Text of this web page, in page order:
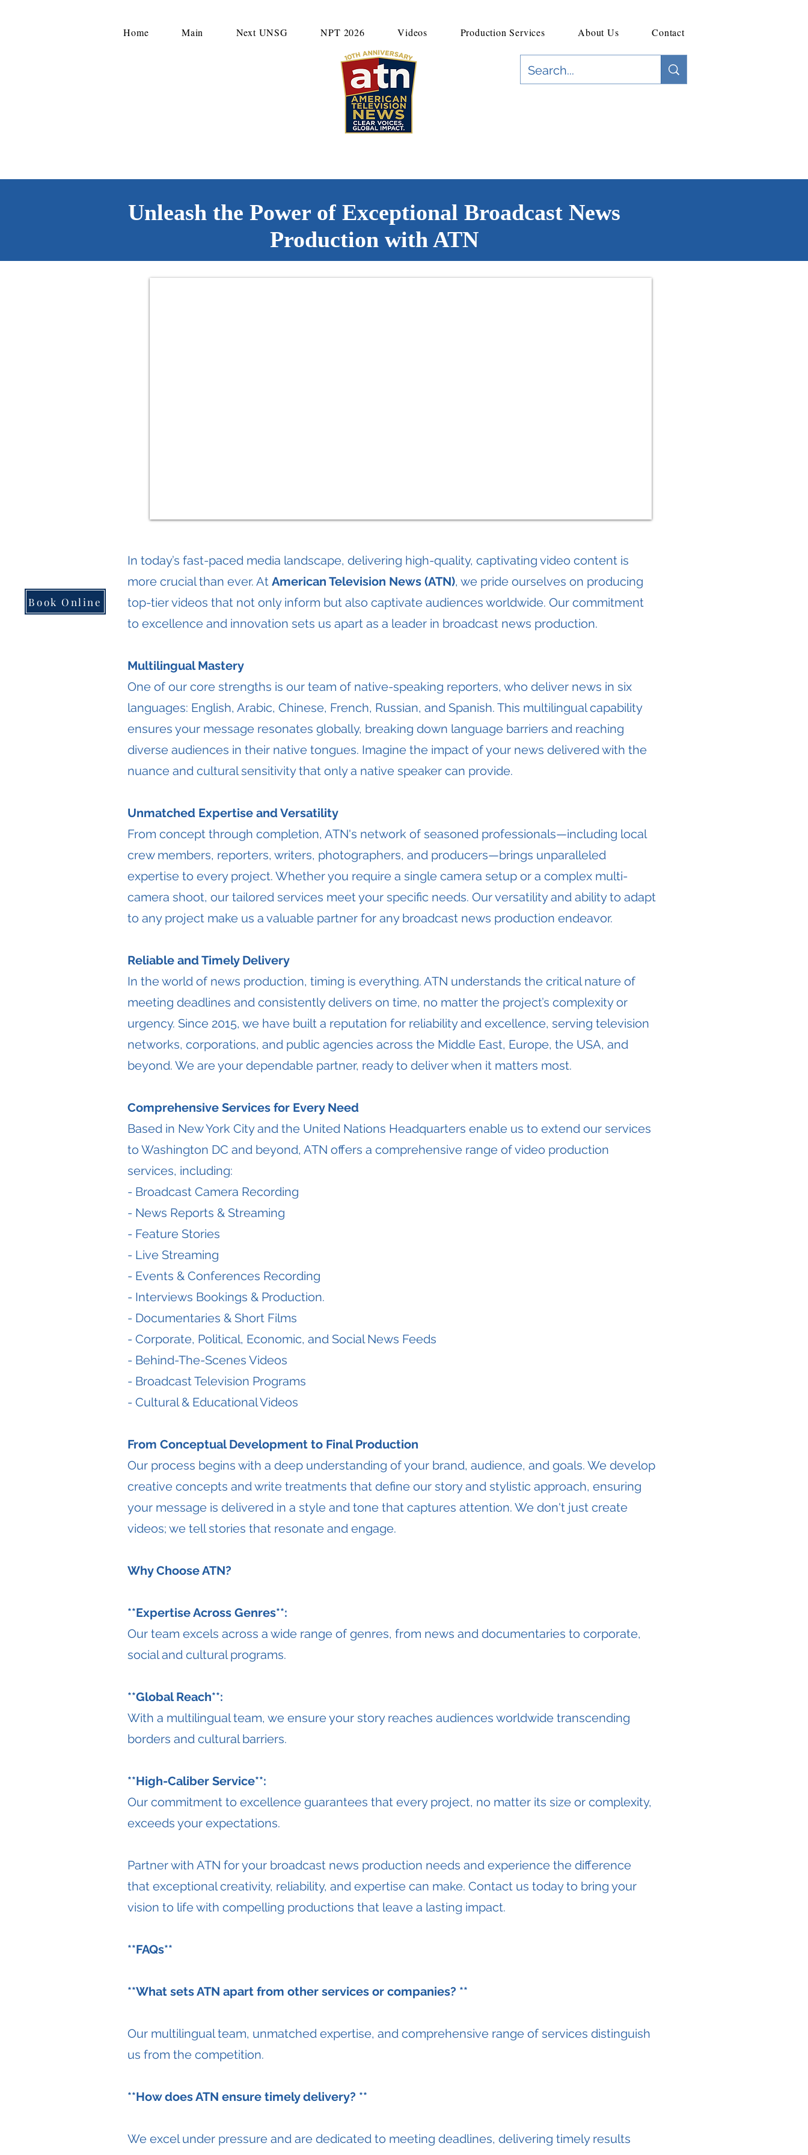
Home Main Next UNSG NPT 2026 Videos Production Services About Us Contact
Unleash the Power of Exceptional Broadcast News
Production with ATN
Book Online
​In today’s fast-paced media landscape, delivering high-quality, captivating video content is
more crucial than ever. At American Television News (ATN), we pride ourselves on producing
top-tier videos that not only inform but also captivate audiences worldwide. Our commitment
to excellence and innovation sets us apart as a leader in broadcast news production.
Multilingual Mastery
One of our core strengths is our team of native-speaking reporters, who deliver news in six
languages: English, Arabic, Chinese, French, Russian, and Spanish. This multilingual capability
ensures your message resonates globally, breaking down language barriers and reaching
diverse audiences in their native tongues. Imagine the impact of your news delivered with the
nuance and cultural sensitivity that only a native speaker can provide.
Unmatched Expertise and Versatility
From concept through completion, ATN's network of seasoned professionals—including local
crew members, reporters, writers, photographers, and producers—brings unparalleled
expertise to every project. Whether you require a single camera setup or a complex multi-
camera shoot, our tailored services meet your specific needs. Our versatility and ability to adapt
to any project make us a valuable partner for any broadcast news production endeavor.
Reliable and Timely Delivery
​In the world of news production, timing is everything. ATN understands the critical nature of
meeting deadlines and consistently delivers on time, no matter the project’s complexity or
urgency. Since 2015, we have built a reputation for reliability and excellence, serving television
networks, corporations, and public agencies across the Middle East, Europe, the USA, and
beyond. We are your dependable partner, ready to deliver when it matters most.
Comprehensive Services for Every Need
Based in New York City and the United Nations Headquarters enable us to extend our services
to Washington DC and beyond, ATN offers a comprehensive range of video production
services, including:
- Broadcast Camera Recording
- News Reports & Streaming
- Feature Stories
- Live Streaming
- Events & Conferences Recording
- Interviews Bookings & Production.
- Documentaries & Short Films
- Corporate, Political, Economic, and Social News Feeds
- Behind-The-Scenes Videos
- Broadcast Television Programs
- Cultural & Educational Videos
From Conceptual Development to Final Production
Our process begins with a deep understanding of your brand, audience, and goals. We develop
creative concepts and write treatments that define our story and stylistic approach, ensuring
your message is delivered in a style and tone that captures attention. We don't just create
videos; we tell stories that resonate and engage.
Why Choose ATN?
**Expertise Across Genres**:
Our team excels across a wide range of genres, from news and documentaries to corporate,
social and cultural programs.
**Global Reach**:
With a multilingual team, we ensure your story reaches audiences worldwide transcending
borders and cultural barriers.
**High-Caliber Service**:
Our commitment to excellence guarantees that every project, no matter its size or complexity,
exceeds your expectations.
Partner with ATN for your broadcast news production needs and experience the difference
that exceptional creativity, reliability, and expertise can make. Contact us today to bring your
vision to life with compelling productions that leave a lasting impact.
**FAQs**
**What sets ATN apart from other services or companies? **
Our multilingual team, unmatched expertise, and comprehensive range of services distinguish
us from the competition.
**How does ATN ensure timely delivery? **
We excel under pressure and are dedicated to meeting deadlines, delivering timely results